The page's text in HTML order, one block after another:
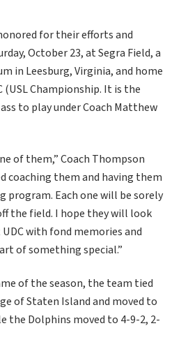
for their efforts and
October 23, at Segra Field, a
in Leesburg, Virginia, and home
(USL Championship. It is the
to play under Coach Matthew
of them,” Coach Thompson
coaching them and having them
program. Each one will be sorely
the field. I hope they will look
with fond memories and
of something special.”
of the season, the team tied
of Staten Island and moved to
the Dolphins moved to 4-9-2, 2-